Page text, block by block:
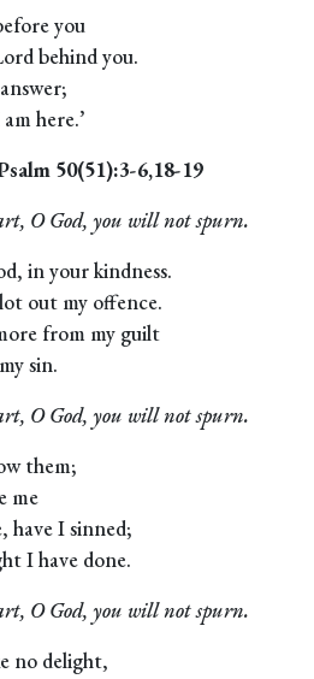
you
behind you.
here.’
50(51):3-6,18-19
O God, you will not spurn.
in your kindness.
out my offence.
from my guilt
sin.
O God, you will not spurn.
them;
me
have I sinned;
I have done.
O God, you will not spurn.
no delight,